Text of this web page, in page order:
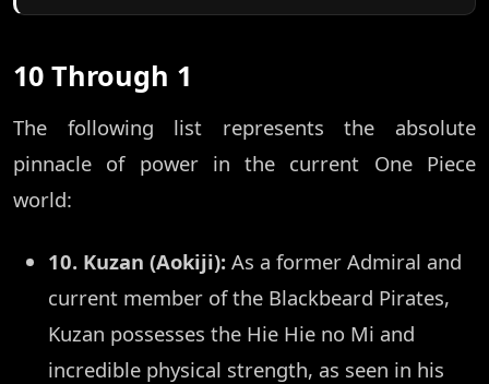
10 Through 1
The following list represents the absolute
pinnacle of power in the current One Piece
world:
10. Kuzan (Aokiji): As a former Admiral and
current member of the Blackbeard Pirates,
Kuzan possesses the Hie Hie no Mi and
incredible physical strength, as seen in his